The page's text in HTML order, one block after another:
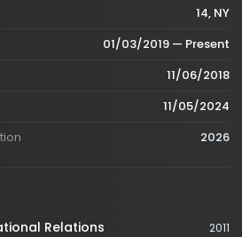
14, NY
01/03/2019 — Present
11/06/2018
11/05/2024
2026
Relations 2011